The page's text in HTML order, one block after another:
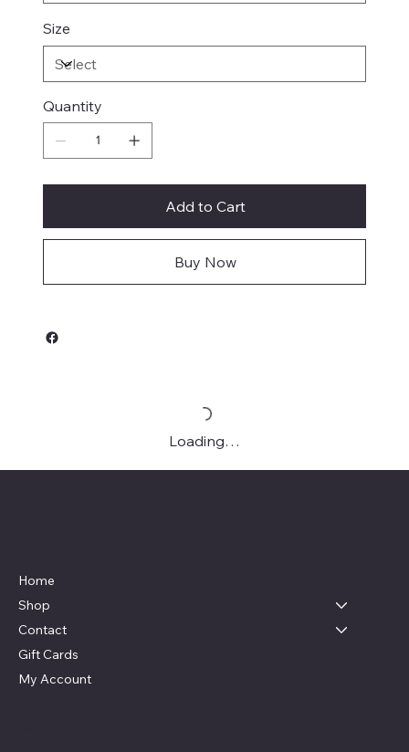
Size
Quantity
Add to Cart
Buy Now
Loading…
Home
Shop
Contact
Gift Cards
My Account